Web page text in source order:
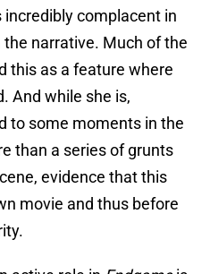
complacent in
narrative. Much of the
this as a feature where
And while she is,
to some moments in the
than a series of grunts
evidence that this
movie and thus before